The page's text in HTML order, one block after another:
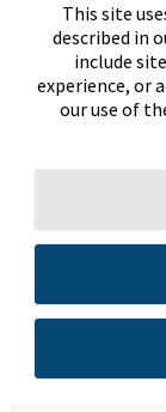
This site
described in
include
experience, or
our use of